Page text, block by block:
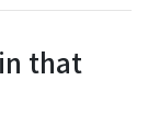
that